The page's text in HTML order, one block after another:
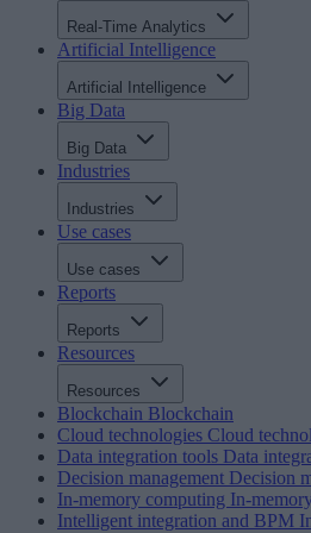
Real-Time Analytics
Artificial Intelligence
Artificial Intelligence
Big Data
Big Data
Industries
Industries
Use cases
Use cases
Reports
Reports
Resources
Resources
Blockchain Blockchain
Cloud technologies Cloud
Data integration tools Data
Decision management Decision
In-memory computing In-
Intelligent integration and BPM